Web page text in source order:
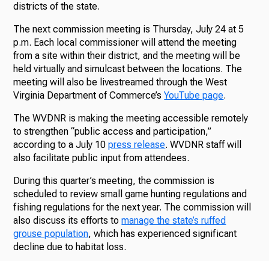
districts of the state.
The next commission meeting is Thursday, July 24 at 5
p.m. Each local commissioner will attend the meeting
from a site within their district, and the meeting will be
held virtually and simulcast between the locations. The
meeting will also be livestreamed through the West
Virginia Department of Commerce’sYouTube page.
The WVDNR is making the meeting accessible remotely
to strengthen “public access and participation,”
according to a July 10press release. WVDNR staff will
also facilitate public input from attendees.
During this quarter’s meeting, the commission is
scheduled to review small game hunting regulations and
fishing regulations for the next year. The commission will
also discuss its efforts tomanage the state’s ruffed
grouse population, which has experienced significant
decline due to habitat loss.